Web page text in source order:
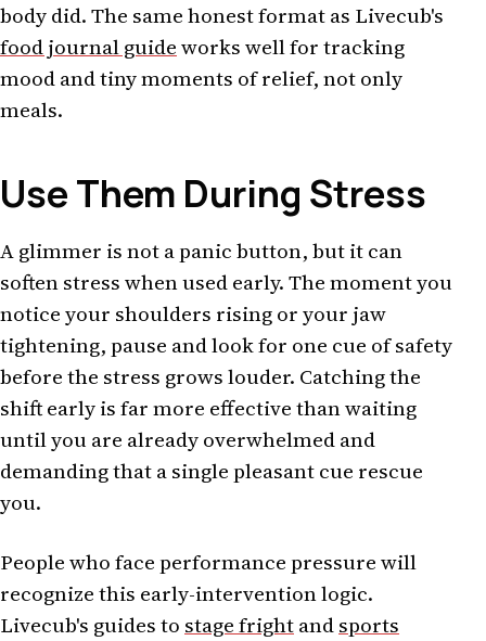
body did. The same honest format as Livecub's
food journal guideworks well for tracking
mood and tiny moments of relief, not only
meals.
Use Them During Stress
A glimmer is not a panic button, but it can
soften stress when used early. The moment you
notice your shoulders rising or your jaw
tightening, pause and look for one cue of safety
before the stress grows louder. Catching the
shift early is far more effective than waiting
until you are already overwhelmed and
demanding that a single pleasant cue rescue
you.
People who face performance pressure will
recognize this early-intervention logic.
Livecub's guides to stage frightandsports